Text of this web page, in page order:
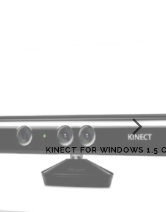
KINECT FOR WINDOWS 1.5